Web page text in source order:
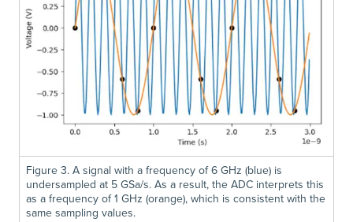
Figure 3. A signal with a frequency of 6 GHz (blue) is
undersampled at 5 GSa/s. As a result, the ADC interprets this
as a frequency of 1 GHz (orange), which is consistent with the
same sampling values.